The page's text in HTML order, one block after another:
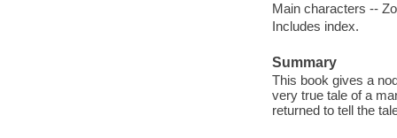
Main characters --
Includes index.
Summary
This book gives a
very true tale of a
returned to tell the